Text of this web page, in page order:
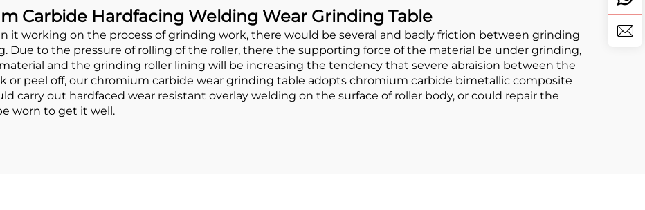
Carbide Hardfacing Welding Wear Grinding Table
it working on the process of grinding work, there would be several and badly friction between grinding
Due to the pressure of rolling of the roller, there the supporting force of the material be under grinding,
and the grinding roller lining will be increasing the tendency that severe abraision between the
or peel off, our chromium carbide wear grinding table adopts chromium carbide bimetallic composite
carry out hardfaced wear resistant overlay welding on the surface of roller body, or could repair the
worn to get it well.